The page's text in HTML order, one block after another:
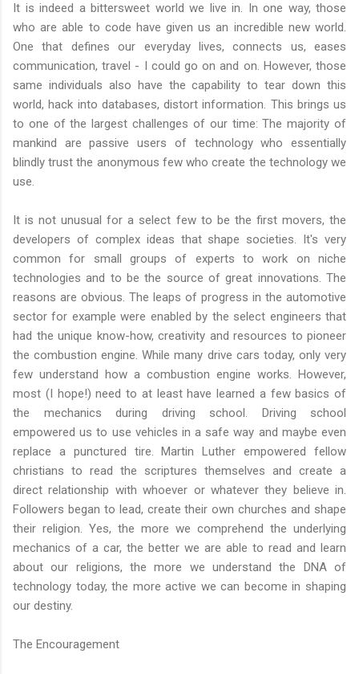
It is indeed a bittersweet world we live in. In one way, those
who are able to code have given us an incredible new world.
One that defines our everyday lives, connects us, eases
communication, travel - I could go on and on. However, those
same individuals also have the capability to tear down this
world, hack into databases, distort information. This brings us
to one of the largest challenges of our time: The majority of
mankind are passive users of technology who essentially
blindly trust the anonymous few who create the technology we
use.
It is not unusual for a select few to be the first movers, the
developers of complex ideas that shape societies. It's very
common for small groups of experts to work on niche
technologies and to be the source of great innovations. The
reasons are obvious. The leaps of progress in the automotive
sector for example were enabled by the select engineers that
had the unique know-how, creativity and resources to pioneer
the combustion engine. While many drive cars today, only very
few understand how a combustion engine works. However,
most (I hope!) need to at least have learned a few basics of
the mechanics during driving school. Driving school
empowered us to use vehicles in a safe way and maybe even
replace a punctured tire. Martin Luther empowered fellow
christians to read the scriptures themselves and create a
direct relationship with whoever or whatever they believe in.
Followers began to lead, create their own churches and shape
their religion. Yes, the more we comprehend the underlying
mechanics of a car, the better we are able to read and learn
about our religions, the more we understand the DNA of
technology today, the more active we can become in shaping
our destiny.
The Encouragement